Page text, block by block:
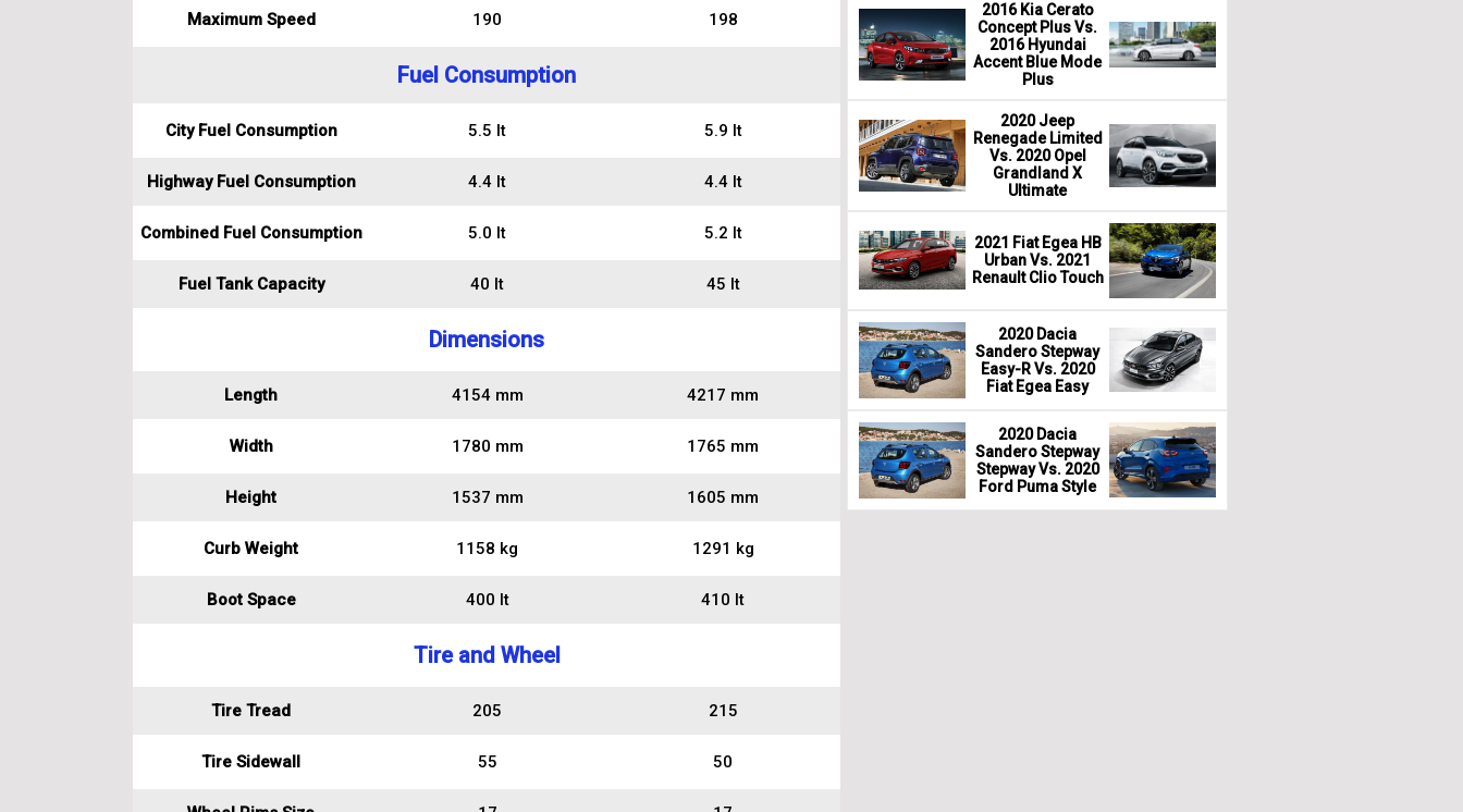
Maximum Speed 190 198
Fuel Consumption
City Fuel Consumption 5.5 lt 5.9 lt
Highway Fuel Consumption 4.4 lt 4.4 lt
Combined Fuel Consumption 5.0 lt 5.2 lt
Fuel Tank Capacity 40 lt 45 lt
Dimensions
Length 4154 mm 4217 mm
Width 1780 mm 1765 mm
Height 1537 mm 1605 mm
Curb Weight 1158 kg 1291 kg
Boot Space 400 lt 410 lt
Tire and Wheel
Tire Tread 205 215
Tire Sidewall 55 50
2016 Kia Cerato
Concept Plus Vs.
2016 Hyundai
Accent Blue Mode
Plus
2020 Jeep
Renegade Limited
Vs. 2020 Opel
Grandland X
Ultimate
2021 Fiat Egea HB
Urban Vs. 2021
Renault Clio Touch
2020 Dacia
Sandero Stepway
Easy-R Vs. 2020
Fiat Egea Easy
2020 Dacia
Sandero Stepway
Stepway Vs. 2020
Ford Puma Style